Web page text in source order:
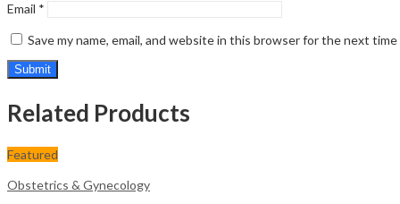
Email *
Save my name, email, and website in this browser for the next
Related Products
Featured
Obstetrics & Gynecology